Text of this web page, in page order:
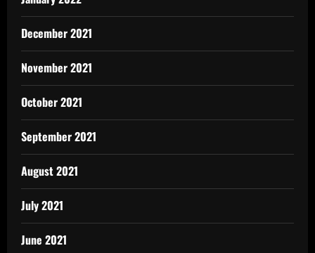
December 2021
November 2021
October 2021
September 2021
August 2021
July 2021
June 2021